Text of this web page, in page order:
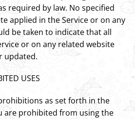
required by law. No specified
applied in the Service or on any
be taken to indicate that all
or on any related website
updated.
USES
as set forth in the
are prohibited from using the